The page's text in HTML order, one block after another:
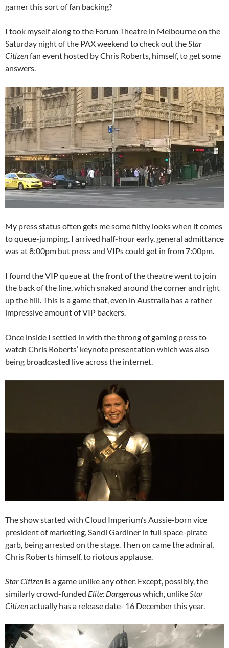
garner this sort of fan backing?
I took myself along to the Forum Theatre in Melbourne on the
Saturday night of the PAX weekend to check out theStar
Citizenfan event hosted by Chris Roberts, himself, to get some
answers.
My press status often gets me some filthy looks when it comes
to queue-jumping. I arrived half-hour early, general admittance
was at 8:00pm but press and VIPs could get in from 7:00pm.
I found the VIP queue at the front of the theatre went to join
the back of the line, which snaked around the corner and right
up the hill. This is a game that, even in Australia has a rather
impressive amount of VIP backers.
Once inside I settled in with the throng of gaming press to
watch Chris Roberts’ keynote presentation which was also
being broadcasted live across the internet.
The show started with Cloud Imperium’s Aussie-born vice
president of marketing, Sandi Gardiner in full space-pirate
garb, being arrested on the stage. Then on came the admiral,
Chris Roberts himself, to riotous applause.
Star Citizen is a game unlike any other. Except, possibly, the
similarly crowd-funded Elite: Dangerouswhich, unlikeStar
Citizenactually has a release date- 16 December this year.